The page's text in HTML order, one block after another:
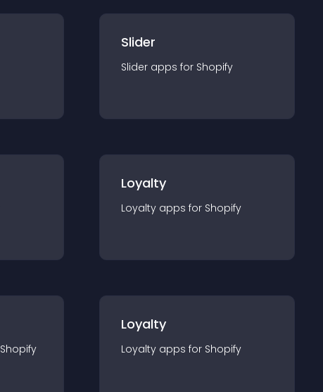
Slider
Slider apps for Shopify
Loyalty
Loyalty apps for Shopify
Shopify
Loyalty
Loyalty apps for Shopify